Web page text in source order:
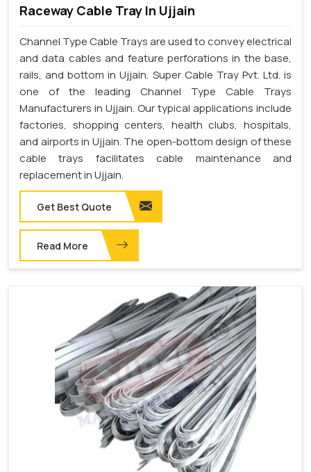
Raceway Cable Tray In Ujjain
Channel Type Cable Trays are used to convey electrical
and data cables and feature perforations in the base,
rails, and bottom in Ujjain. Super Cable Tray Pvt. Ltd. is
one of the leading Channel Type Cable Trays
Manufacturers in Ujjain. Our typical applications include
factories, shopping centers, health clubs, hospitals,
and airports in Ujjain. The open-bottom design of these
cable trays facilitates cable maintenance and
replacement in Ujjain.
Get Best Quote
Read More